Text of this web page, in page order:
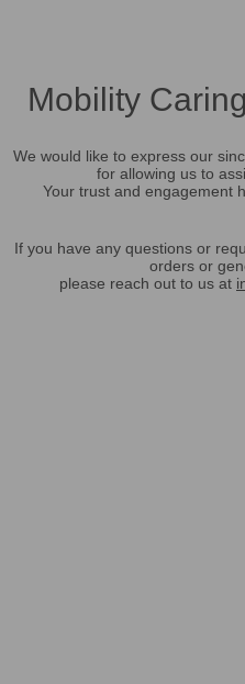
Mobility
We would like to express our
for allowing us to
Your trust and engagement
If you have any questions or
orders or
please reach out to us at